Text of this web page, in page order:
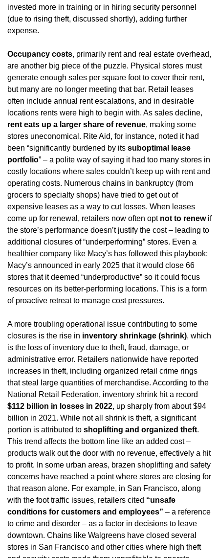
invested more in training or in hiring security personnel
(due to rising theft, discussed shortly), adding further
expense.
Occupancy costs, primarily rent and real estate overhead,
are another big piece of the puzzle. Physical stores must
generate enough sales per square foot to cover their rent,
but many are no longer meeting that bar. Retail leases
often include annual rent escalations, and in desirable
rent eats up a larger share of revenue, making some
stores uneconomical. Rite Aid, for instance, noted it had
been “significantly burdened by its suboptimal lease
portfolio” – a polite way of saying it had too many stores in
costly locations where sales couldn’t keep up with rent and
operating costs. Numerous chains in bankruptcy (from
grocers to specialty shops) have tried to get out of
expensive leases as a way to cut losses. When leases
come up for renewal, retailers now often opt not to renew if
the store’s performance doesn’t justify the cost – leading to
additional closures of “underperforming” stores. Even a
healthier company like Macy’s has followed this playbook:
Macy’s announced in early 2025 that it would close 66
stores that it deemed “underproductive” so it could focus
resources on its better-performing locations. This is a form
of proactive retreat to manage cost pressures.
A more troubling operational issue contributing to some
closures is the rise in inventory shrinkage (shrink), which
is the loss of inventory due to theft, fraud, damage, or
administrative error. Retailers nationwide have reported
increases in theft, including organized retail crime rings
that steal large quantities of merchandise. According to the
$112 billion in losses in 2022, up sharply from about $94
billion in 2021. While not all shrink is theft, a significant
portion is attributed to shoplifting and organized theft.
This trend affects the bottom line like an added cost –
products walk out the door with no revenue, effectively a hit
to profit. In some urban areas, brazen shoplifting and safety
concerns have reached a point where stores are closing for
that reason alone. For example, in San Francisco, along
with the foot traffic issues, retailers cited “unsafe
conditions for customers and employees” – a reference
to crime and disorder – as a factor in decisions to leave
downtown. Chains like Walgreens have closed several
stores in San Francisco and other cities where high theft